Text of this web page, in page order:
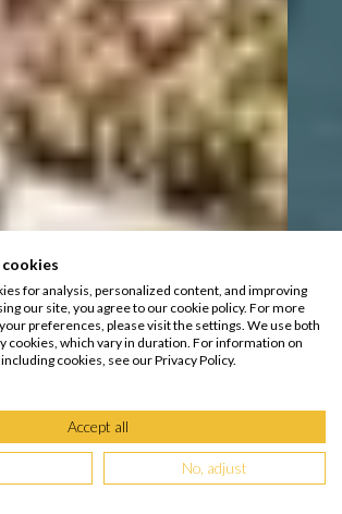
for analysis, personalized content, and improving
our site, you agree to our cookie policy. For more
preferences, please visit the settings. We use both
cookies, which vary in duration. For information on
cookies, see our Privacy Policy.
Accept all
No, adjust